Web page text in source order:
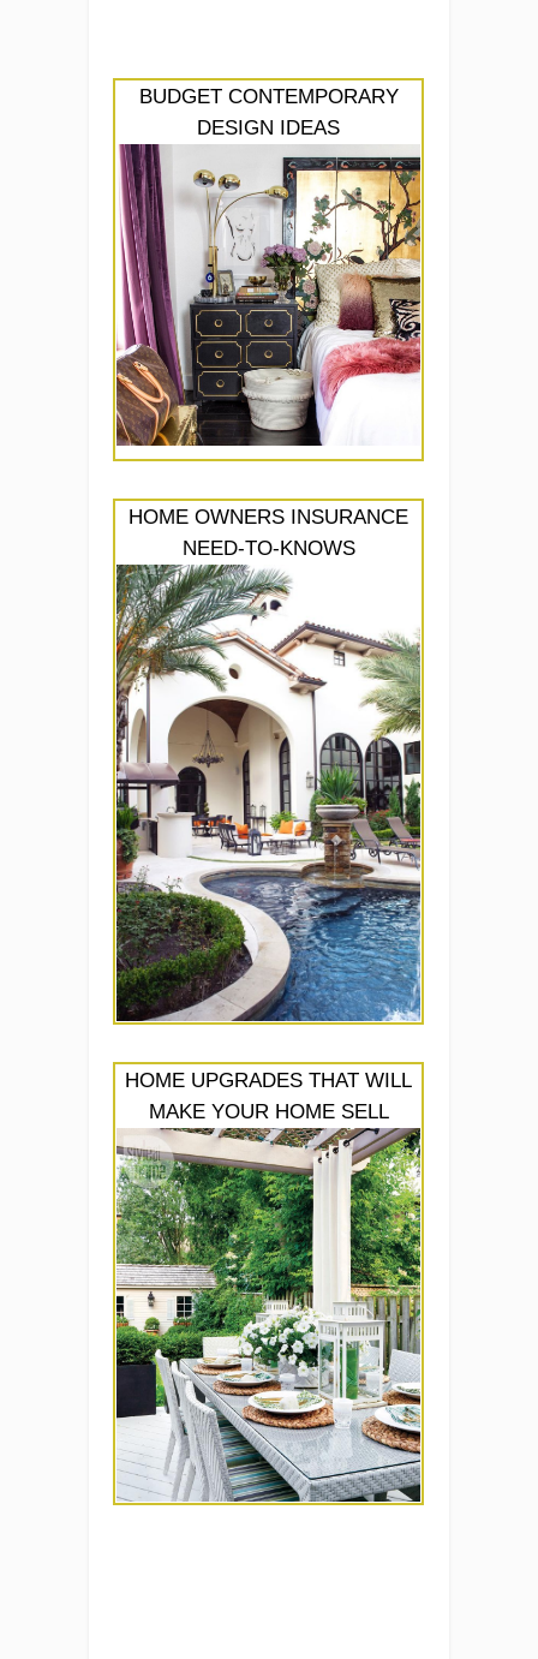
BUDGET CONTEMPORARY
DESIGN IDEAS
HOME OWNERS INSURANCE
NEED-TO-KNOWS
HOME UPGRADES THAT WILL
MAKE YOUR HOME SELL